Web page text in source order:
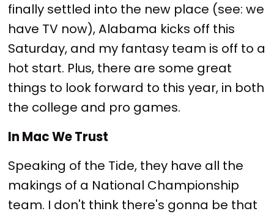
finally settled into the new place (see: we
have TV now), Alabama kicks off this
Saturday, and my fantasy team is off to a
hot start. Plus, there are some great
things to look forward to this year, in both
the college and pro games.
In Mac We Trust
Speaking of the Tide, they have all the
makings of a National Championship
team. I don't think there's gonna be that